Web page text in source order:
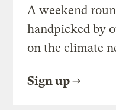
A weekend
handpicked by
on the climate
Sign up